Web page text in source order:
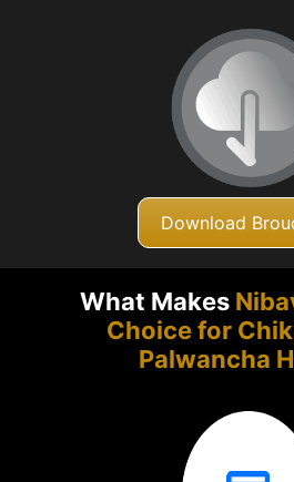
Download
What Makes
Choice for
Palwancha